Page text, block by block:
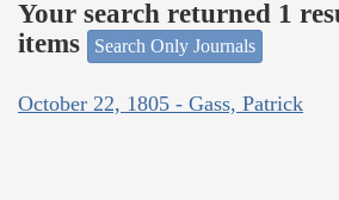
Your search returned 1
items
Search Only Journals
October 22, 1805 - Gass, Patrick